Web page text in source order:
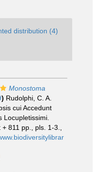
distribution (4)
Monostoma
) Rudolphi, C. A.
cui Accedunt
Locupletissimi.
811 pp., pls. 1-3.